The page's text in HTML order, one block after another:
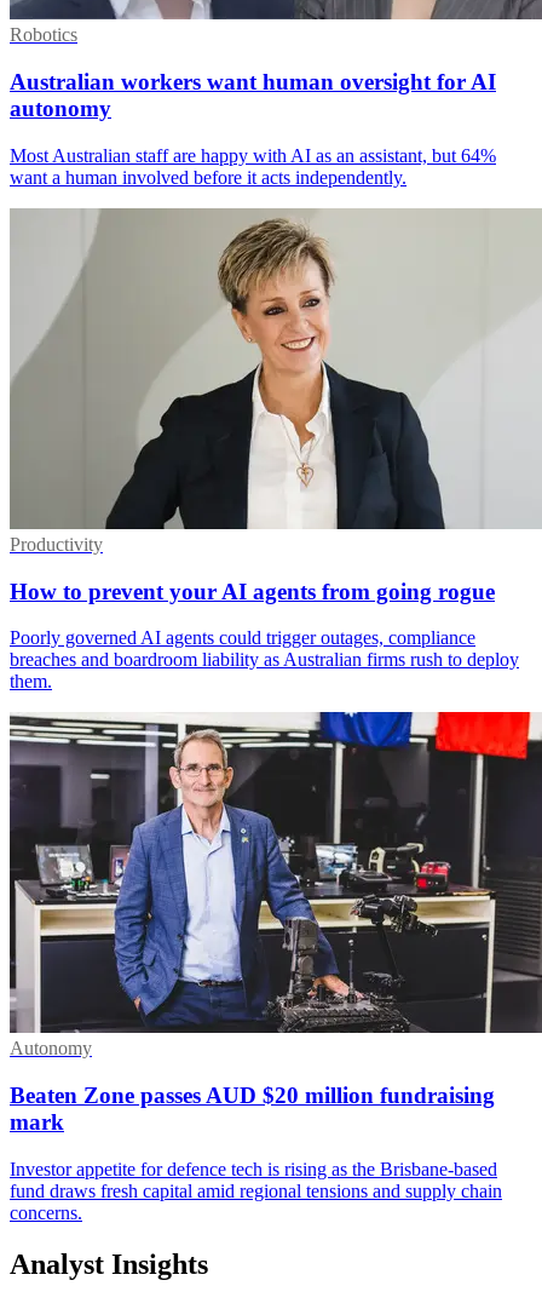
Robotics
Australian workers want human oversight for AI
autonomy
Most Australian staff are happy with AI as an assistant, but 64%
want a human involved before it acts independently.
Productivity
How to prevent your AI agents from going rogue
Poorly governed AI agents could trigger outages, compliance
breaches and boardroom liability as Australian firms rush to deploy
them.
Autonomy
Beaten Zone passes AUD $20 million fundraising
mark
Investor appetite for defence tech is rising as the Brisbane-based
fund draws fresh capital amid regional tensions and supply chain
concerns.
Analyst Insights